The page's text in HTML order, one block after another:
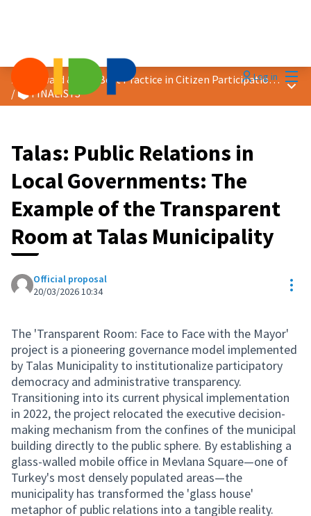
Log in
2026 Award &quot;Best Practice in Citizen Participation&quot;
/🗳️ FINALISTS
Main
Talas: Public Relations in
Local Governments: The
Example of the Transparent
Room at Talas Municipality
Official proposal
20/03/2026 10:34
The 'Transparent Room: Face to Face with the Mayor'
project is a pioneering governance model implemented
by Talas Municipality to institutionalize participatory
democracy and administrative transparency.
Transitioning into its current physical implementation
in 2022, the project relocated the executive decision-
making mechanism from the confines of the municipal
building directly to the public sphere. By establishing a
glass-walled mobile office in Mevlana Square—one of
Turkey's most densely populated areas—the
municipality has transformed the 'glass house'
metaphor of public relations into a tangible reality.